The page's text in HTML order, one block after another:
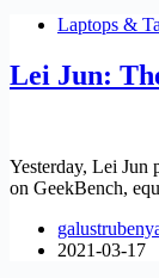
Laptops &
Lei Jun:
Yesterday, Lei Jun
on GeekBench,
2021-03-17